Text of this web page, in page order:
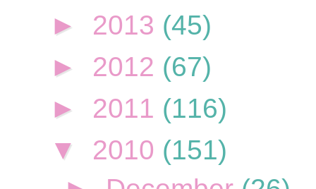
► 2013 (45)
► 2012 (67)
► 2011 (116)
▼ 2010 (151)